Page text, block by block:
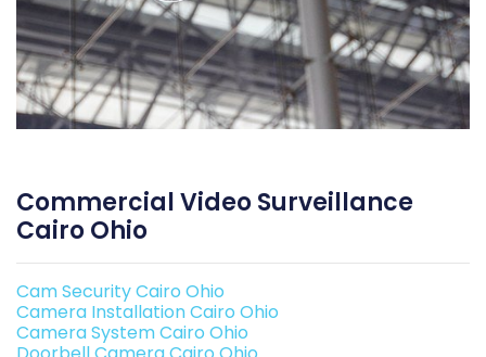
Commercial Video Surveillance
Cairo Ohio
Cam Security Cairo Ohio
Camera Installation Cairo Ohio
Camera System Cairo Ohio